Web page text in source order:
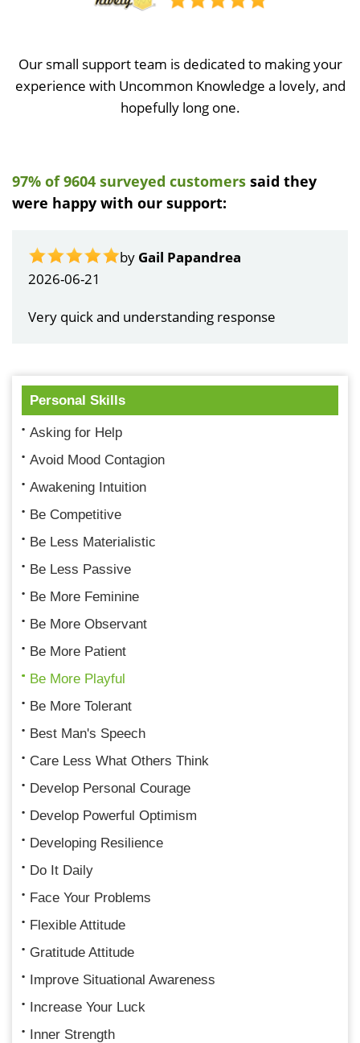
Our small support team is dedicated to making your
experience with Uncommon Knowledge a lovely, and
hopefully long one.
97% of 9604 surveyed customers said they
were happy with our support:
by Gail Papandrea
2026-06-21
Very quick and understanding response
Personal Skills
Asking for Help
Avoid Mood Contagion
Awakening Intuition
Be Competitive
Be Less Materialistic
Be Less Passive
Be More Feminine
Be More Observant
Be More Patient
Be More Playful
Be More Tolerant
Best Man's Speech
Care Less What Others Think
Develop Personal Courage
Develop Powerful Optimism
Developing Resilience
Do It Daily
Face Your Problems
Flexible Attitude
Gratitude Attitude
Improve Situational Awareness
Increase Your Luck
Inner Strength